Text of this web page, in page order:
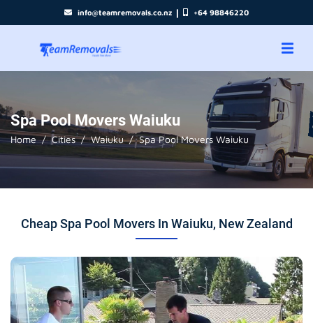
info@teamremovals.co.nz | +64 98846220
Spa Pool Movers Waiuku
Home Cities Waiuku Spa Pool Movers Waiuku
Cheap Spa Pool Movers In Waiuku, New Zealand